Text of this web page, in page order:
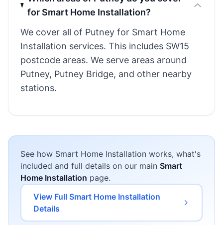
for Smart Home Installation?
We cover all of Putney for Smart Home
Installation services. This includes SW15
postcode areas. We serve areas around
Putney, Putney Bridge, and other nearby
stations.
See how Smart Home Installation works, what's
included and full details on our main Smart
Home Installation page.
View Full Smart Home Installation
Details